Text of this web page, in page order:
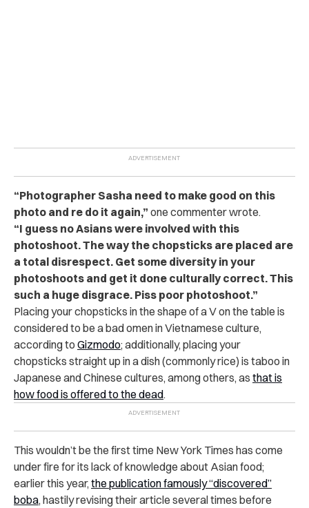
“Photographer Sasha need to make good on this
photo and re do it again,” one commenter wrote.
“I guess no Asians were involved with this
photoshoot. The way the chopsticks are placed are
a total disrespect. Get some diversity in your
photoshoots and get it done culturally correct. This
such a huge disgrace. Piss poor photoshoot.”
Placing your chopsticks in the shape of a V on the table is
considered to be a bad omen in Vietnamese culture,
according to Gizmodo; additionally, placing your
chopsticks straight up in a dish (commonly rice) is taboo in
Japanese and Chinese cultures, among others, as that is
how food is offered to the dead.
This wouldn’t be the first time New York Times has come
under fire for its lack of knowledge about Asian food;
earlier this year, the publication famously “discovered”
boba, hastily revising their article several times before